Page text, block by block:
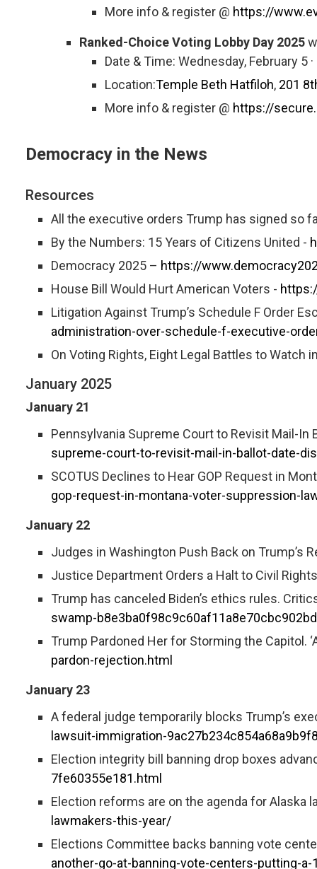
More info & register @ https://
Ranked-Choice Voting Lobby Day 2025
Date & Time: Wednesday, February 5
Location:Temple Beth Hatfiloh, 201
More info & register @ https://
Democracy in the News
Resources
All the executive orders Trump has signed so
By the Numbers: 15 Years of Citizens United -
Democracy 2025 – https://
House Bill Would Hurt American Voters -
Litigation Against Trump’s Schedule F Order
administration-over-schedule-f-executive-
On Voting Rights, Eight Legal Battles to Watch
January 2025
January 21
Pennsylvania Supreme Court to Revisit Mail-In
supreme-court-to-revisit-mail-in-ballot-date-
SCOTUS Declines to Hear GOP Request in
gop-request-in-montana-voter-suppression-
January 22
Judges in Washington Push Back on Trump’s
Justice Department Orders a Halt to Civil
Trump has canceled Biden’s ethics rules.
swamp-b8e3ba0f98c9c60af11a8e70cbc902bd
Trump Pardoned Her for Storming the Capitol.
pardon-rejection.html
January 23
A federal judge temporarily blocks Trump’s
lawsuit-immigration-
Election integrity bill banning drop boxes
7fe60355e181.html
Election reforms are on the agenda for Alaska
lawmakers-this-year/
Elections Committee backs banning vote
another-go-at-banning-vote-centers-putting-